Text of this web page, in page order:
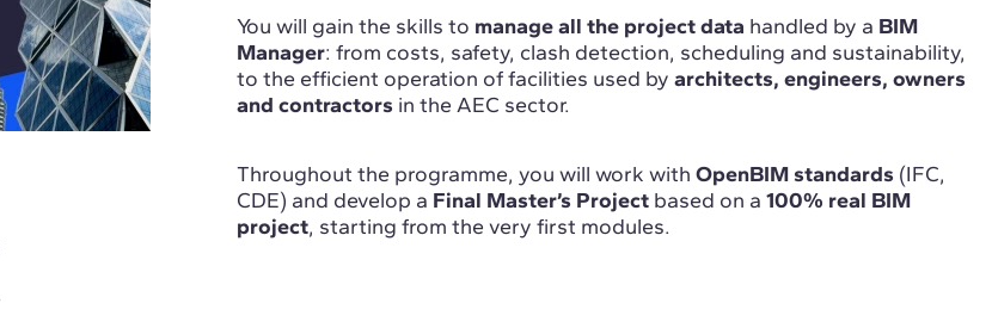
You will gain the skills to manage all the project data handled by a BIM
Manager: from costs, safety, clash detection, scheduling and sustainability,
to the efficient operation of facilities used by architects, engineers, owners
and contractors in the AEC sector.
Throughout the programme, you will work with OpenBIM standards (IFC,
CDE) and develop a Final Master’s Project based on a 100% real BIM
project, starting from the very first modules.